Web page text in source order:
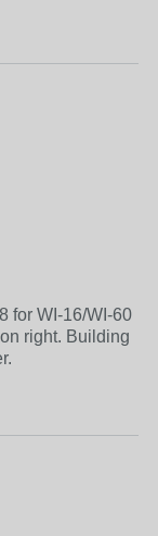
for WI-16/WI-60
right. Building